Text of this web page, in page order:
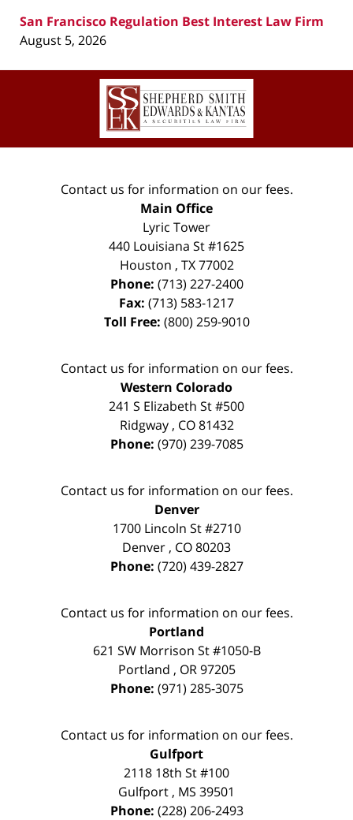
San Francisco Regulation Best Interest Law Firm
August 5, 2026
Contact
Information
Contact us for information on our fees.
Main Office
Lyric Tower
440 Louisiana St #1625
Houston , TX 77002
Phone: (713) 227-2400
Fax: (713) 583-1217
Toll Free: (800) 259-9010
Contact us for information on our fees.
Western Colorado
241 S Elizabeth St #500
Ridgway, CO 81432
Phone: (970) 239-7085
Contact us for information on our fees.
Denver
1700 Lincoln St #2710
Denver , CO80203
Phone: (720) 439-2827
Contact us for information on our fees.
Portland
621 SW Morrison St #1050-B
Portland , OR 97205
Phone: (971) 285-3075
Contact us for information on our fees.
Gulfport
2118 18th St #100
Gulfport , MS 39501
Phone: (228) 206-2493